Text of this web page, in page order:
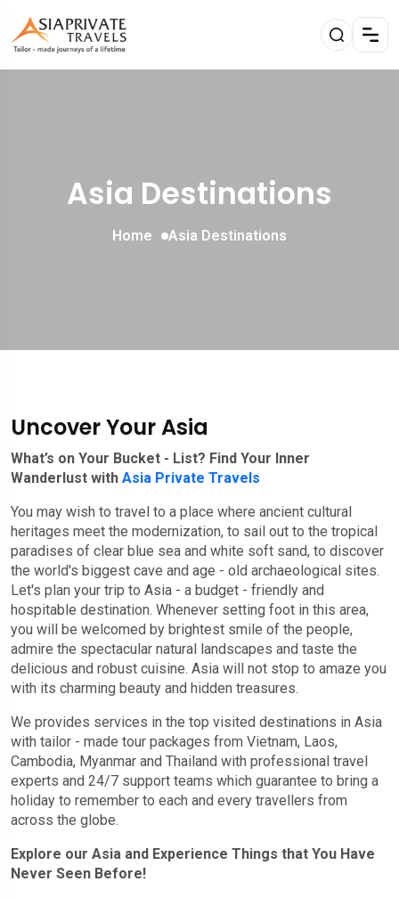
Asia Destinations
Home Asia Destinations
Uncover Your Asia
What’s on Your Bucket - List? Find Your Inner
Wanderlust with Asia Private Travels
You may wish to travel to a place where ancient cultural
heritages meet the modernization, to sail out to the tropical
paradises of clear blue sea and white soft sand, to discover
the world's biggest cave and age - old archaeological sites.
Let's plan your trip to Asia - a budget - friendly and
hospitable destination. Whenever setting foot in this area,
you will be welcomed by brightest smile of the people,
admire the spectacular natural landscapes and taste the
delicious and robust cuisine. Asia will not stop to amaze you
with its charming beauty and hidden treasures.
We provides services in the top visited destinations in Asia
with tailor - made tour packages from Vietnam, Laos,
Cambodia, Myanmar and Thailand with professional travel
experts and 24/7 support teams which guarantee to bring a
holiday to remember to each and every travellers from
across the globe.
Explore our Asia and Experience Things that You Have
Never Seen Before!